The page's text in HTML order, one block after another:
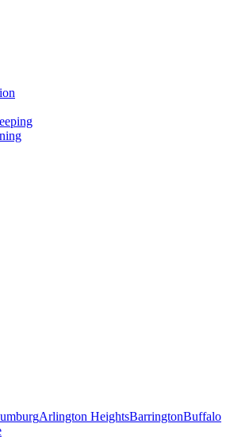
Arlington HeightsBarringtonBuffalo